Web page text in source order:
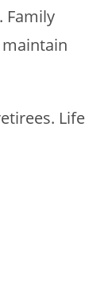
Family
Life